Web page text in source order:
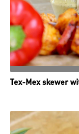
Tex-Mex skewer